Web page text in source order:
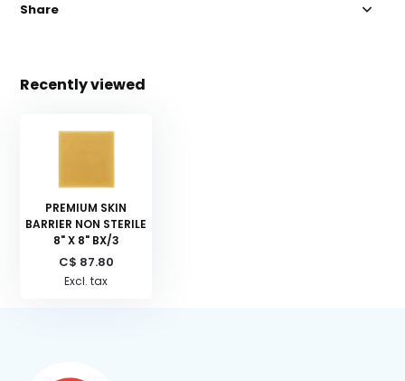
Share
Recently viewed
PREMIUM SKIN
BARRIER NON STERILE
8" X 8" BX/3
C$ 87.80
Excl. tax